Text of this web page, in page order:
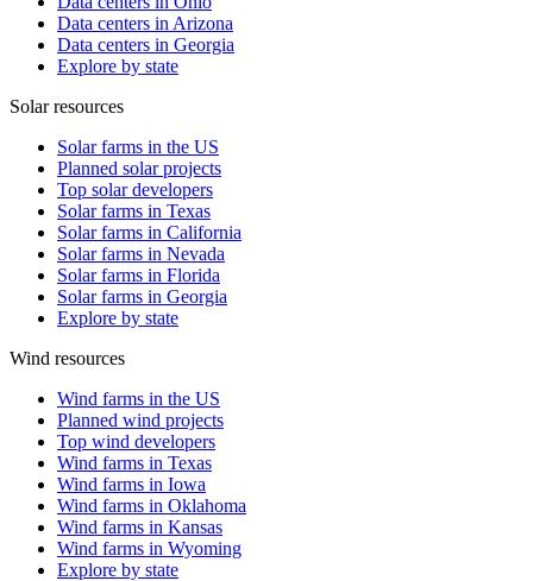
Data centers in Arizona
Data centers in Georgia
Explore by state
Solar resources
Solar farms in the US
Planned solar projects
Top solar developers
Solar farms in Texas
Solar farms in California
Solar farms in Nevada
Solar farms in Florida
Solar farms in Georgia
Explore by state
Wind resources
Wind farms in the US
Planned wind projects
Top wind developers
Wind farms in Texas
Wind farms in Iowa
Wind farms in Oklahoma
Wind farms in Kansas
Wind farms in Wyoming
Explore by state